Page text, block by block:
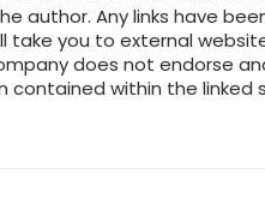
author. Any links have
take you to external
does not endorse
within the linked